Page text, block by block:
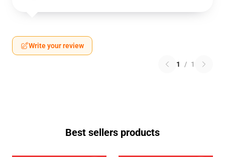
Write your review
1 / 1
Best sellers products